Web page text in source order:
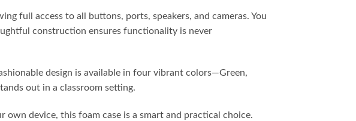
full access to all buttons, ports, speakers, and cameras. You
construction ensures functionality is never
design is available in four vibrant colors—Green,
out in a classroom setting.
device, this foam case is a smart and practical choice.